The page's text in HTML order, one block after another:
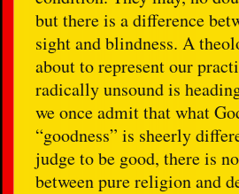
but there is a difference
sight and blindness. A
about to represent our
radically unsound is
we once admit that what
“goodness” is sheerly
judge to be good, there is
between pure religion and